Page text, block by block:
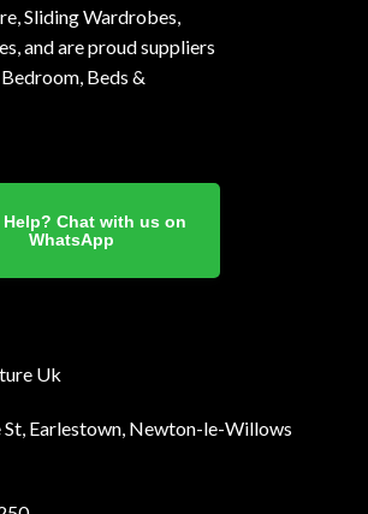
Sliding Wardrobes,
and are proud suppliers
Beds &
Help? Chat with us on
WhatsApp
Uk
Earlestown, Newton-le-Willows